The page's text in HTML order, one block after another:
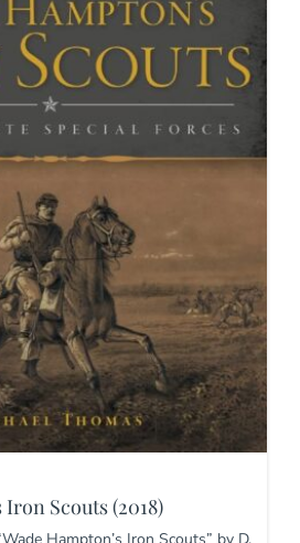
Iron Scouts (2018)